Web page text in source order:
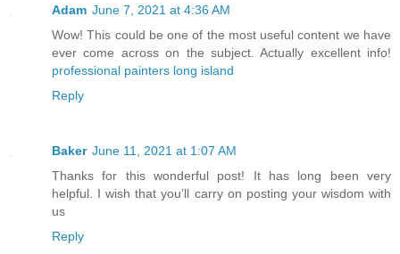
Adam June 7, 2021 at 4:36 AM
Wow! This could be one of the most useful content we have
ever come across on the subject. Actually excellent info!
professional painters long island
Reply
Baker June 11, 2021 at 1:07 AM
Thanks for this wonderful post! It has long been very
helpful. I wish that you’ll carry on posting your wisdom with
us
Reply